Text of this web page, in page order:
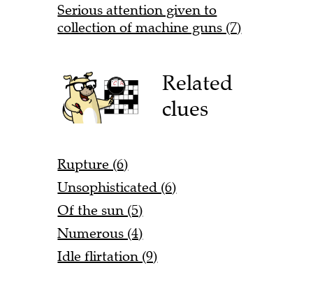
Serious attention given to
collection of machine guns (7)
Related
clues
Rupture (6)
Unsophisticated (6)
Of the sun (5)
Numerous (4)
Idle flirtation (9)